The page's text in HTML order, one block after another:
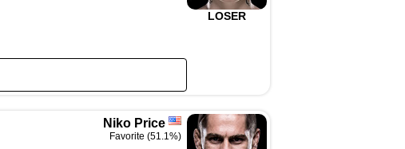
LOSER
Niko Price
Favorite (51.1%)